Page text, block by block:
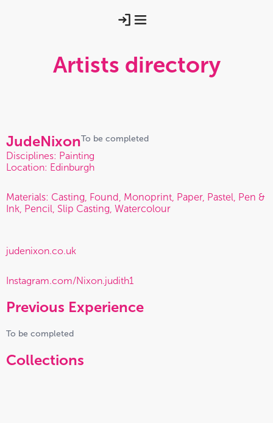
Artists directory
JudeNixonTo be completed
Disciplines: Painting
Location: Edinburgh
Materials: Casting, Found, Monoprint, Paper, Pastel, Pen &
Ink, Pencil, Slip Casting, Watercolour
judenixon.co.uk
Instagram.com/Nixon.judith1
Previous Experience
To be completed
Collections